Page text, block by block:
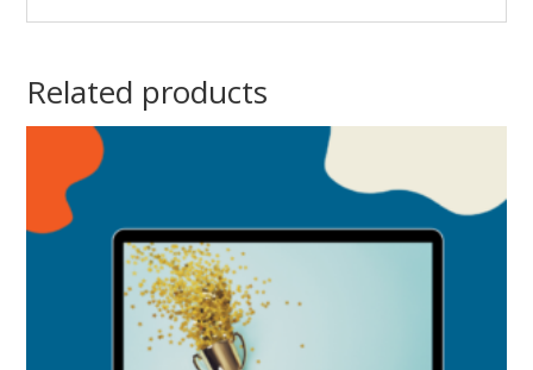
Related products